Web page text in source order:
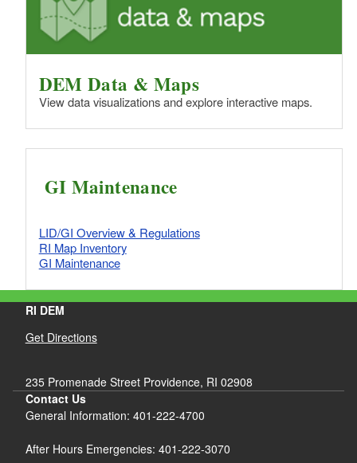
DEM Data & Maps
View data visualizations and explore interactive maps.
GI Maintenance
LID/GI Overview & Regulations
RI Map Inventory
GI Maintenance
RI DEM
Get Directions
235 Promenade Street Providence, RI 02908
Contact Us
General Information: 401-222-4700
After Hours Emergencies: 401-222-3070